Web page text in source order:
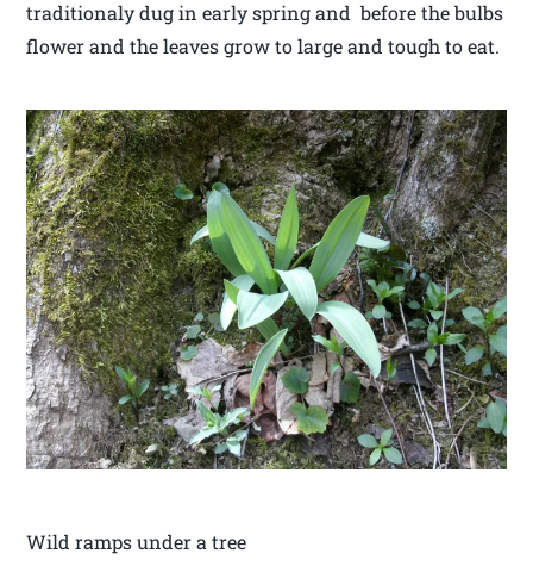
traditionaly dug in early spring and before the bulbs
flower and the leaves grow to large and tough to eat.
Wild ramps under a tree